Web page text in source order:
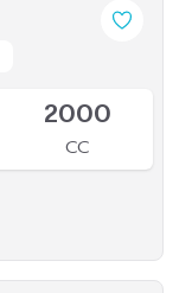
2000
CC